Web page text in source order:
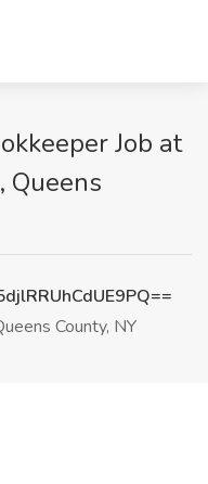
Job at
Queens
County, NY